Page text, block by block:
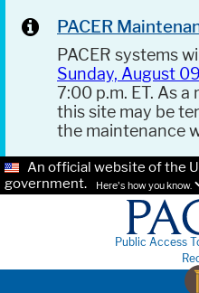
PACER
PACER systems
Sunday, August
7:00 p.m. ET. As
this site may be
the maintenance
An official website of the
government.
Here's how you know.
Public Access